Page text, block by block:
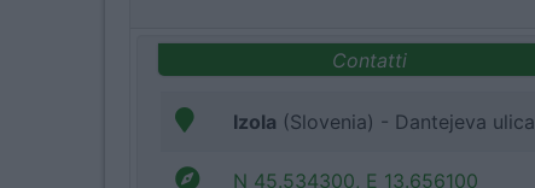
Contatti
Izola (Slovenia) - Dantejeva ulica
N 45.534300, E 13.656100